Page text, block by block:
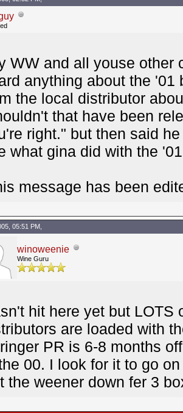
WW and all youse other
anything about the
the local distributor
that have been
right." but then said
what gina did with the
message has been
05:51 PM,
winoweenie
Wine Guru
hit here yet but LOTS
are loaded with
PR is 6-8 months
00. I look for it to go
the weener down fer 3